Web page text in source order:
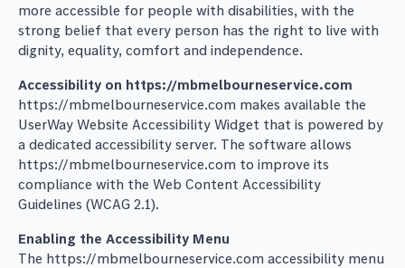
more accessible for people with disabilities, with the
strong belief that every person has the right to live with
dignity, equality, comfort and independence.
Accessibility on https://mbmelbourneservice.com
https://mbmelbourneservice.com makes available the
UserWay Website Accessibility Widget that is powered by
a dedicated accessibility server. The software allows
https://mbmelbourneservice.com to improve its
compliance with the Web Content Accessibility
Guidelines (WCAG 2.1).
Enabling the Accessibility Menu
The https://mbmelbourneservice.com accessibility menu